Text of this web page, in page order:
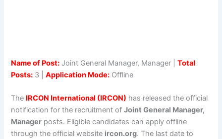
Name of Post: Joint General Manager, Manager |Total
Posts: 3 |Application Mode: Offline
The IRCON International (IRCON) has released the official
notification for the recruitment ofJoint General Manager,
Manager posts. Eligible candidates can apply offline
through the official website ircon.org. The last date to